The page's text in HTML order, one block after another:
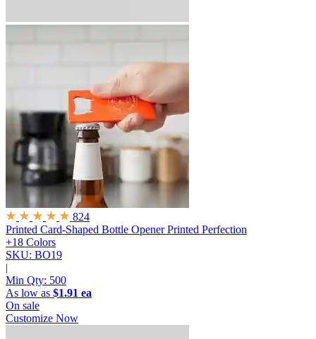
824
Printed Card-Shaped Bottle Opener Printed Perfection
+18 Colors
SKU: BO19
|
Min Qty: 500
As low as $1.91 ea
On sale
Customize Now